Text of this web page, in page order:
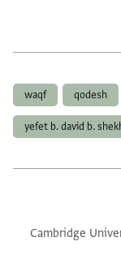
qodesh
waqf
yefet b. david b.
Cambridge